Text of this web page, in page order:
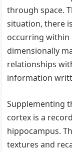
through space.
situation, there
occurring within
dimensionally
relationships
information
Supplementing
cortex is a
hippocampus.
textures and